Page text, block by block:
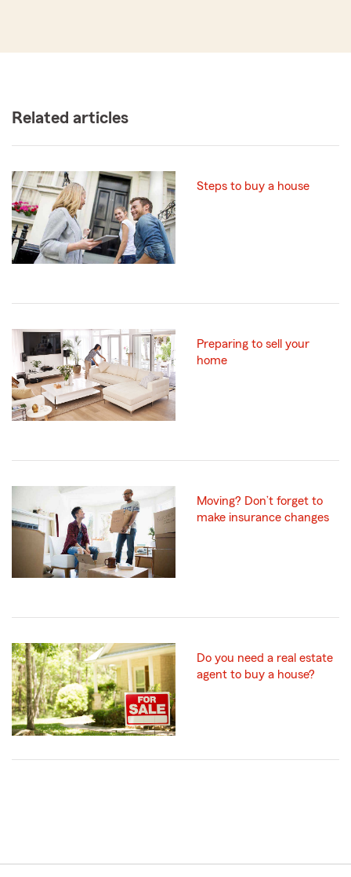
Related articles
Steps to buy a house
Preparing to sell your
home
Moving? Don’t forget to
make insurance changes
Do you need a real estate
agent to buy a house?